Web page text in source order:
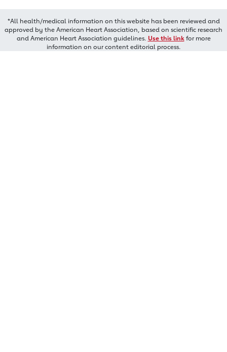
*All health/medical information on this website has been reviewed and
approved by the American Heart Association, based on scientific research
and American Heart Association guidelines. Use this linkfor more
information on our content editorial process.